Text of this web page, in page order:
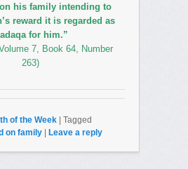
his family intending to
reward it is regarded as
for him.”
7, Book 64, Number
263)
of the Week
Tagged
on family Leave a reply